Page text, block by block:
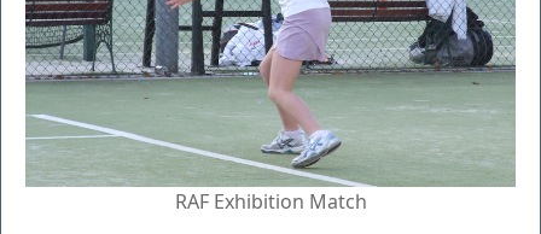
RAF Exhibition Match